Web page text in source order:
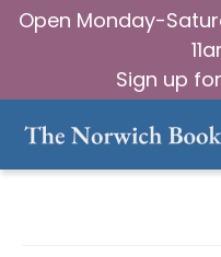
Open Monday-
Sign up